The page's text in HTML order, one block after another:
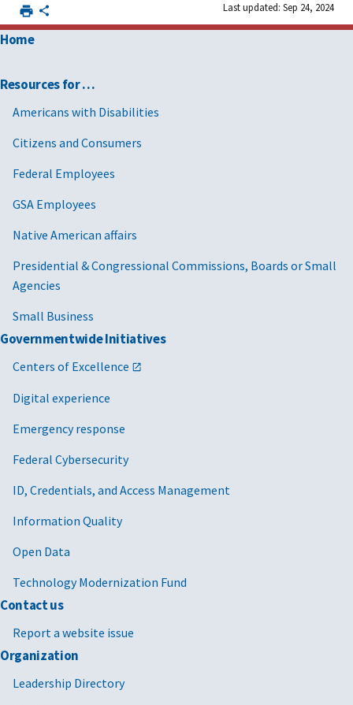
Last updated: Sep 24, 2024
Home
Resources for …
Americans with Disabilities
Citizens and Consumers
Federal Employees
GSA Employees
Native American affairs
Presidential & Congressional Commissions, Boards or Small
Agencies
Small Business
Governmentwide Initiatives
Centers of Excellence
Digital experience
Emergency response
Federal Cybersecurity
ID, Credentials, and Access Management
Information Quality
Open Data
Technology Modernization Fund
Contact us
Report a website issue
Organization
Leadership Directory